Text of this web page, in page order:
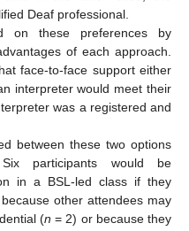
Deaf professional.
on these preferences by
of each approach.
face-to-face support either
interpreter would meet their
was a registered and
between these two options
participants would be
in a BSL-led class if they
other attendees may
(n = 2) or because they